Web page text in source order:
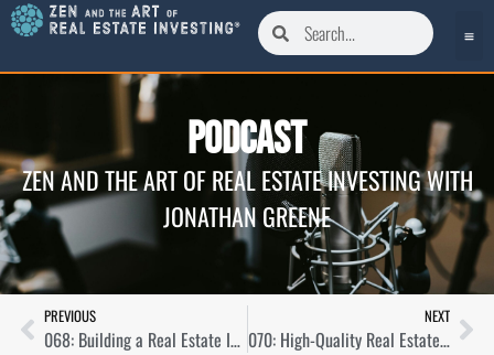
Podcast
ZEN AND THE ART OF REAL ESTATE INVESTING WITH
JONATHAN GREENE
PREVIOUS
068: Building a Real Estate Investing Community with Grace Gudenkauf
NEXT
070: High-Quality Real Estate Investments at Scale with Veena Jetti